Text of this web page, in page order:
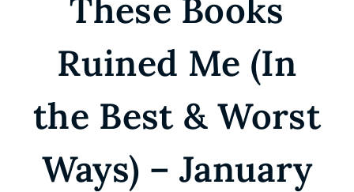
These Books
Ruined Me (In
the Best & Worst
Ways) – January